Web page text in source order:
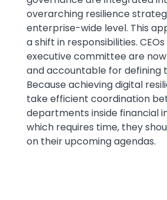
overarching resilience
enterprise-wide level. This
a shift in responsibilities.
executive committee are
and accountable for defining
Because achieving digital
take efficient coordination
departments inside financial
which requires time, they
on their upcoming agendas.